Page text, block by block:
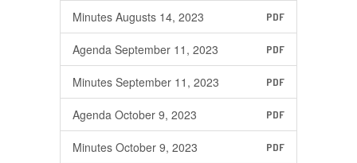
Minutes Augusts 14, 2023 PDF
Agenda September 11, 2023 PDF
Minutes September 11, 2023 PDF
Agenda October 9, 2023 PDF
Minutes October 9, 2023 PDF